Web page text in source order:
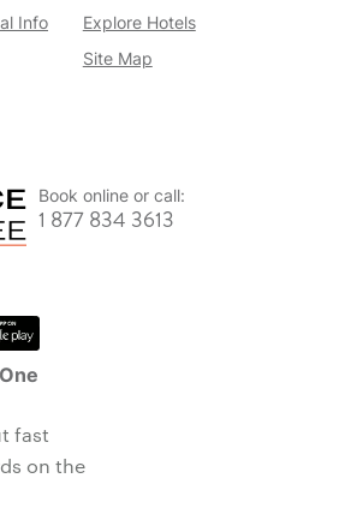
Info
Explore Hotels
Site Map
Book online or call:
1 877 834 3613
fast
on the